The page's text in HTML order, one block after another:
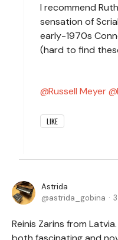
I recommend
sensation of
early-1970s
(hard to
Russell Meyer
LIKE
Astrida
astrida_gobina
Reinis Zarins from